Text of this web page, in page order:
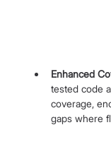
Enhanced
tested code
coverage,
gaps where